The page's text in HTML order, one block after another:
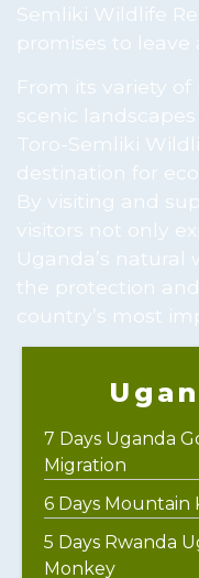
Semliki Wildlife
promises to leave
From its variety
scenic
Toro-Semliki
destination for
By visiting and
visitors not only
Uganda’s
the protection
country’s most
7 Days Uganda
Migration
6 Days Mountain
5 Days Rwanda
Monkey